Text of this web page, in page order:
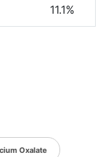
11.1%
Oxalate